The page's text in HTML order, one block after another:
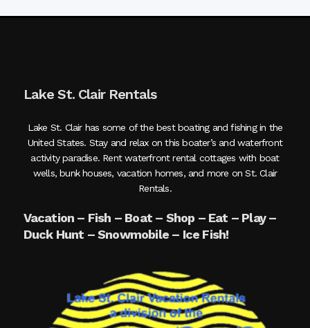
Lake St. Clair Rentals
Lake St. Clair has some of the best boating and fishing in the
United States. Stay and relax on this boater’s and waterfront
activity paradise. Rent waterfront rental cottages with boat
wells, bunk houses, vacation homes, and more on St. Clair
Rentals.
Vacation – Fish – Boat – Shop – Eat – Play –
Duck Hunt – Snowmobile – Ice Fish!